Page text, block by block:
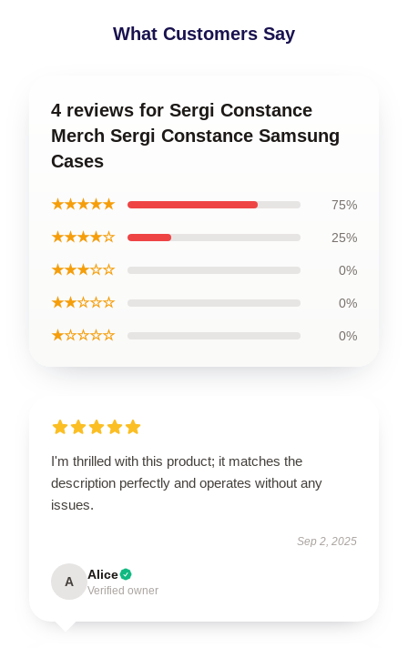
What Customers Say
4 reviews for Sergi Constance
Merch Sergi Constance Samsung
Cases
★★★★★ 75%
★★★★☆ 25%
★★★☆☆ 0%
★★☆☆☆ 0%
★☆☆☆☆ 0%
I'm thrilled with this product; it matches the
description perfectly and operates without any
issues.
Sep 2, 2025
A Alice
Verified owner